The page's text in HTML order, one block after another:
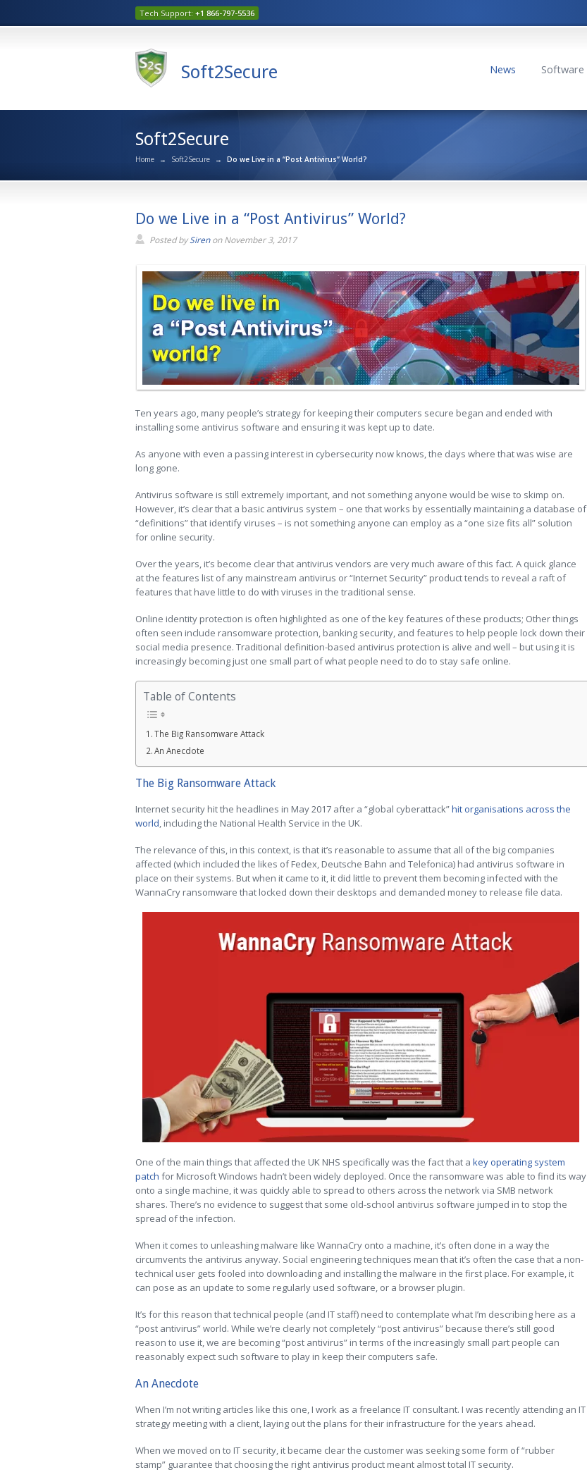
Tech Support: +1 866-797-5536
Soft2Secure News Software
Soft2Secure
Home → Soft2Secure → Do we Live in a “Post Antivirus” World?
Do we Live in a “Post Antivirus” World?
Posted bySirenonNovember 3, 2017
Ten years ago, many people’s strategy for keeping their computers secure began and ended with
installing some antivirus software and ensuring it was kept up to date.
As anyone with even a passing interest in cybersecurity now knows, the days where that was wise are
long gone.
Antivirus software is still extremely important, and not something anyone would be wise to skimp on.
However, it’s clear that a basic antivirus system – one that works by essentially maintaining a database of
“definitions” that identify viruses – is not something anyone can employ as a “one size fits all” solution
for online security.
Over the years, it’s become clear that antivirus vendors are very much aware of this fact. A quick glance
at the features list of any mainstream antivirus or “Internet Security” product tends to reveal a raft of
features that have little to do with viruses in the traditional sense.
Online identity protection is often highlighted as one of the key features of these products; Other things
often seen include ransomware protection, banking security, and features to help people lock down their
social media presence. Traditional definition-based antivirus protection is alive and well – but using it is
increasingly becoming just one small part of what people need to do to stay safe online.
Table of Contents
The Big Ransomware Attack
An Anecdote
The Big Ransomware Attack
Internet security hit the headlines in May 2017 after a “global cyberattack”hit organisations across the
world, including the National Health Service in the UK.
The relevance of this, in this context, is that it’s reasonable to assume that all of the big companies
affected (which included the likes of Fedex, Deutsche Bahn and Telefonica) had antivirus software in
place on their systems. But when it came to it, it did little to prevent them becoming infected with the
WannaCry ransomware that locked down their desktops and demanded money to release file data.
One of the main things that affected the UK NHS specifically was the fact that a key operating system
patch for Microsoft Windows hadn’t been widely deployed. Once the ransomware was able to find its way
onto a single machine, it was quickly able to spread to others across the network via SMB network
shares. There’s no evidence to suggest that some old-school antivirus software jumped in to stop the
spread of the infection.
When it comes to unleashing malware like WannaCry onto a machine, it’s often done in a way the
circumvents the antivirus anyway. Social engineering techniques mean that it’s often the case that a non-
technical user gets fooled into downloading and installing the malware in the first place. For example, it
can pose as an update to some regularly used software, or a browser plugin.
It’s for this reason that technical people (and IT staff) need to contemplate what I’m describing here as a
“post antivirus” world. While we’re clearly not completely “post antivirus” because there’s still good
reason to use it, we are becoming “post antivirus” in terms of the increasingly small part people can
reasonably expect such software to play in keep their computers safe.
An Anecdote
When I’m not writing articles like this one, I work as a freelance IT consultant. I was recently attending an IT
strategy meeting with a client, laying out the plans for their infrastructure for the years ahead.
When we moved on to IT security, it became clear the customer was seeking some form of “rubber
stamp” guarantee that choosing the right antivirus product meant almost total IT security.